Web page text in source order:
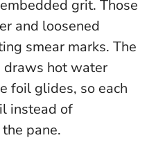
grit. Those
and loosened
smear marks. The
draws hot water
foil glides, so each
instead of
pane.